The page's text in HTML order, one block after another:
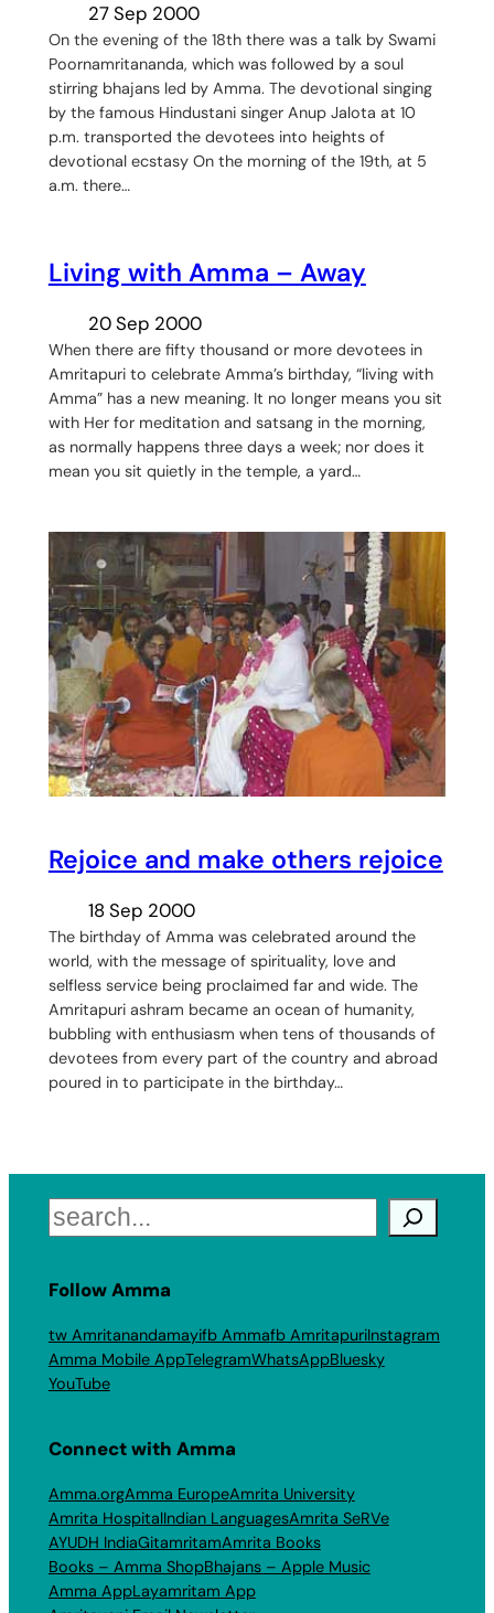
27 Sep 2000
On the evening of the 18th there was a talk by Swami
Poornamritananda, which was followed by a soul
stirring bhajans led by Amma. The devotional singing
by the famous Hindustani singer Anup Jalota at 10
p.m. transported the devotees into heights of
devotional ecstasy On the morning of the 19th, at 5
a.m. there…
Living with Amma – Away
20 Sep 2000
When there are fifty thousand or more devotees in
Amritapuri to celebrate Amma’s birthday, “living with
Amma” has a new meaning. It no longer means you sit
with Her for meditation and satsang in the morning,
as normally happens three days a week; nor does it
mean you sit quietly in the temple, a yard…
Rejoice and make others rejoice
18 Sep 2000
The birthday of Amma was celebrated around the
world, with the message of spirituality, love and
selfless service being proclaimed far and wide. The
Amritapuri ashram became an ocean of humanity,
bubbling with enthusiasm when tens of thousands of
devotees from every part of the country and abroad
poured in to participate in the birthday…
Search
Follow Amma
tw Amritanandamayifb Ammafb AmritapuriInstagram
Amma Mobile AppTelegramWhatsAppBluesky
YouTube
Connect with Amma
Amma.orgAmma EuropeAmrita University
Amrita HospitalIndian LanguagesAmrita SeRVe
AYUDH IndiaGitamritamAmrita Books
Books – Amma ShopBhajans – Apple Music
Amma AppLayamritam App